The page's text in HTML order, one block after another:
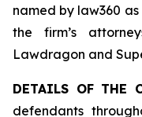
named by law360
the firm’s
Lawdragon and
DETAILS OF THE
defendants